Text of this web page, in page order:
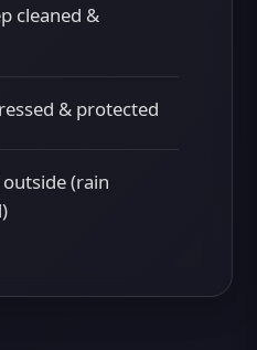
cleaned &
& protected
(rain